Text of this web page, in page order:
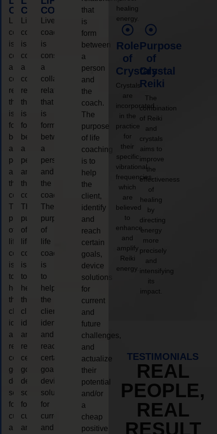
COACHING
coaching
is
considered
a
collaborative
relationship
that
is
form
between
a
person
and
the
coach.
The
purpose
of
life
coaching
is
to
help
the
client,
identify
and
reach
certain
goals,
device
solutions
for
current
and
COACHING
Live
coaching
is
considered
a
collaborative
relationship
that
is
form
between
a
person
and
the
coach.
The
purpose
of
life
coaching
is
to
help
the
client,
identify
and
reach
certain
goals,
device
solutions
for
current
and
COACHING
Live
coaching
is
considered
a
collaborative
relationship
that
is
form
between
a
person
and
the
coach.
The
purpose
of
life
coaching
is
to
help
the
client,
identify
and
reach
certain
goals,
device
solutions
for
current
and
that
is
form
between
a
person
and
the
coach.
The
purpose
of life
coaching
is to
help
the
client,
identify
and
reach
certain
goals,
device
solutions
for
current
and
future
challenges,
and
actualize
their
potential
and/or
a
cheap
positive
healing
energy.
Role
of
Crystals
Crystals
are
incorporated
in the
practice
for
their
specific
vibrational
frequencies,
which
are
believed
to
enhance
and
amplify
Reiki
energy.
Purpose
of
Crystal
Reiki
The
combination
of Reiki
and
crystals
aims to
improve
the
effectiveness
of
healing
by
directing
energy
more
precisely
and
intensifying
its
impact.
TESTIMONIALS
REAL
PEOPLE,
REAL
RESULT